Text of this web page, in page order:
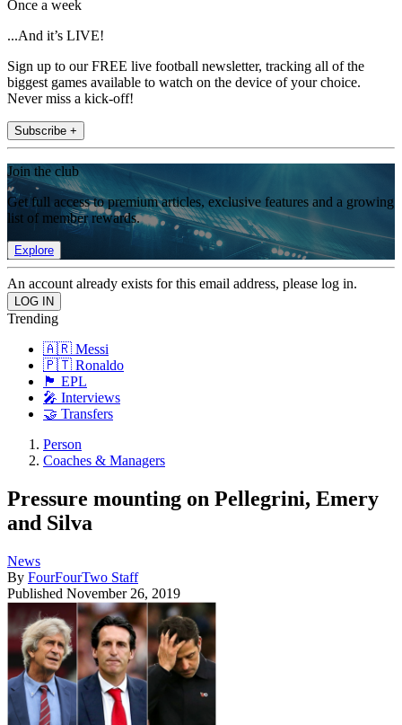
Once a week
...And it’s LIVE!
Sign up to our FREE live football newsletter, tracking all of the
biggest games available to watch on the device of your choice.
Never miss a kick-off!
Subscribe +
Join the club
Get full access to premium articles, exclusive features and a growing
list of member rewards.
Explore
An account already exists for this email address, please log in.
Trending
🇦🇷 Messi
🇵🇹 Ronaldo
🏴󠁧󠁢󠁥󠁮󠁧󠁿 EPL
🎤 Interviews
🤝 Transfers
Person
Coaches & Managers
Pressure mounting on Pellegrini, Emery
and Silva
News
By FourFourTwo Staff
Published November 26, 2019